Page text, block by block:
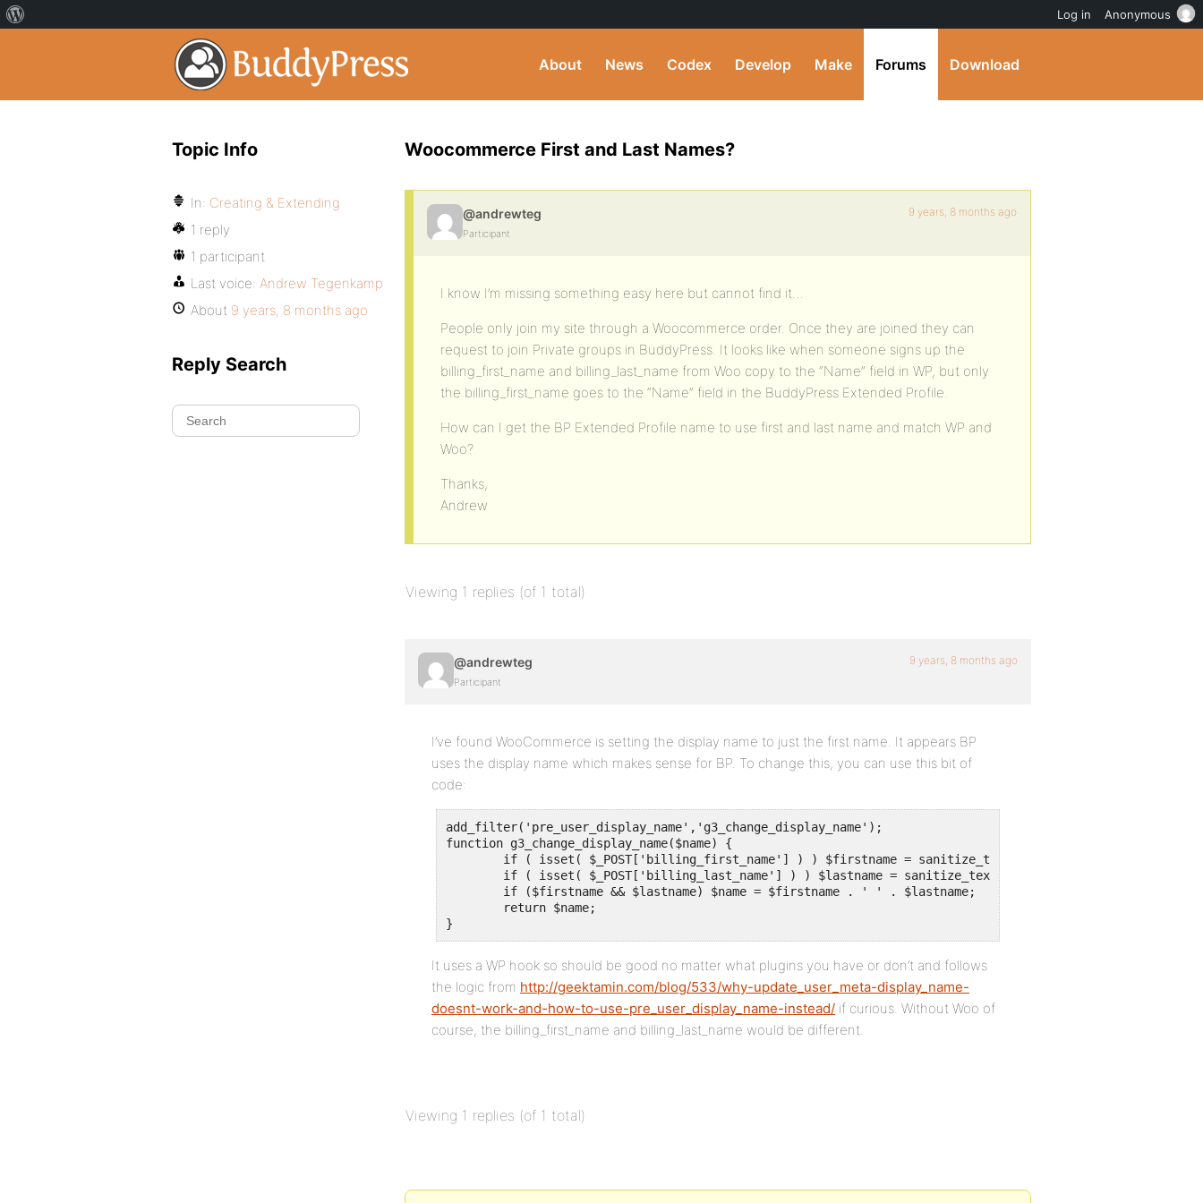
About News Codex Develop Make Forums Download
Woocommerce First and Last Names?
@andrewteg
Participant
9 years, 8 months ago
I know I’m missing something easy here but cannot find it…
People only join my site through a Woocommerce order. Once they are joined they can
request to join Private groups in BuddyPress. It looks like when someone signs up the
billing_first_name and billing_last_name from Woo copy to the “Name” field in WP, but only
the billing_first_name goes to the “Name” field in the BuddyPress Extended Profile.
How can I get the BP Extended Profile name to use first and last name and match WP and
Woo?
Thanks,
Andrew
Viewing 1 replies (of 1 total)
@andrewteg
Participant
9 years, 8 months ago
I’ve found WooCommerce is setting the display name to just the first name. It appears BP
uses the display name which makes sense for BP. To change this, you can use this bit of
code:
add_filter('pre_user_display_name','g3_change_display_name');
function g3_change_display_name($name) {
}
It uses a WP hook so should be good no matter what plugins you have or don’t and follows
the logic from http://geektamin.com/blog/533/why-update_user_meta-display_name-
doesnt-work-and-how-to-use-pre_user_display_name-instead/ if curious. Without Woo of
course, the billing_first_name and billing_last_name would be different.
Viewing 1 replies (of 1 total)
Topic Info
In: Creating & Extending
1 reply
1 participant
Last voice: Andrew Tegenkamp
About 9 years, 8 months ago
Reply Search
Log in Anonymous